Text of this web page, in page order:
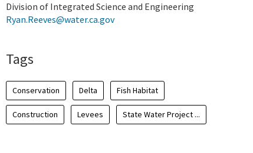
Division of Integrated Science and Engineering
Ryan.Reeves@water.ca.gov
Tags
Conservation Delta Fish Habitat
Construction Levees State Water Project ...